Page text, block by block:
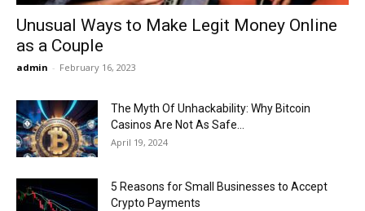
Unusual Ways to Make Legit Money Online
as a Couple
admin - February 16, 2023
The Myth Of Unhackability: Why Bitcoin
Casinos Are Not As Safe...
April 19, 2024
5 Reasons for Small Businesses to Accept
Crypto Payments